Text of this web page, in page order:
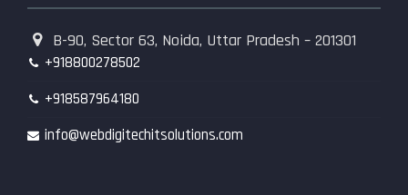
B-90, Sector 63, Noida, Uttar Pradesh – 201301
+918800278502
+918587964180
info@webdigitechitsolutions.com